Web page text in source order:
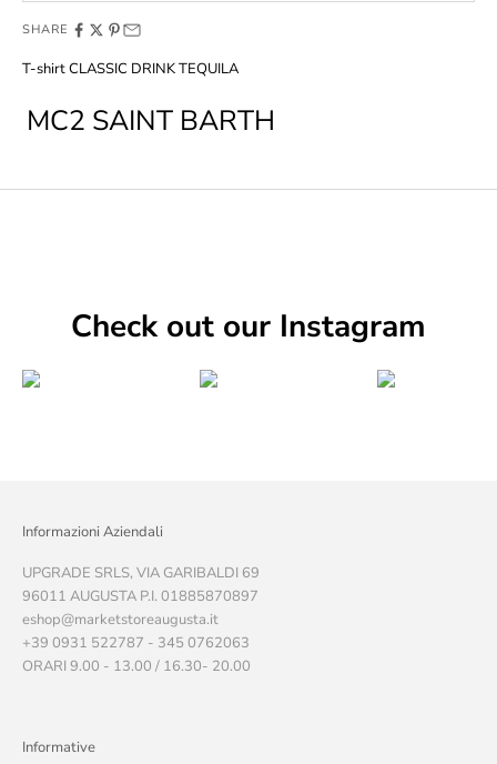
SHARE
T-shirt CLASSIC DRINK TEQUILA
MC2 SAINT BARTH
Check out our Instagram
Informazioni Aziendali
UPGRADE SRLS, VIA GARIBALDI 69
96011 AUGUSTA P.I. 01885870897
eshop@marketstoreaugusta.it
+39 0931 522787 - 345 0762063
ORARI 9.00 - 13.00 / 16.30- 20.00
Informative